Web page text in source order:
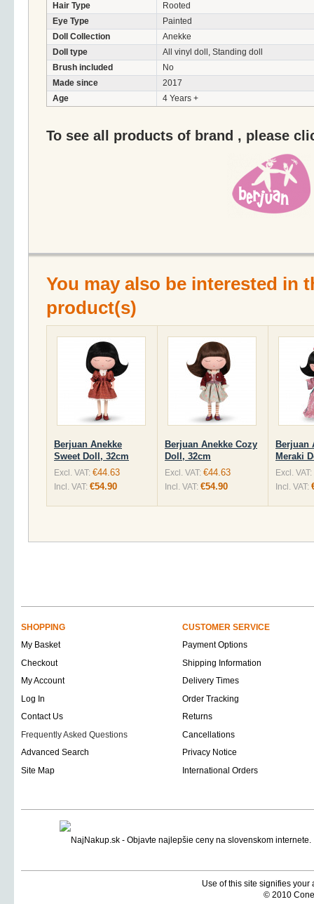
Hair Type
Rooted
Eye Type
Painted
Doll Collection
Anekke
Doll type
All vinyl doll, Standing doll
Brush included
No
Made since
2017
Age
4 Years +
To see all products of brand , please
You may also be interested in
product(s)
Berjuan Anekke
Sweet Doll, 32cm
Excl. VAT: €44.63
Incl. VAT: €54.90
Berjuan Anekke Cozy
Doll, 32cm
Excl. VAT: €44.63
Incl. VAT: €54.90
Berjuan
Meraki
Excl. VAT:
Incl. VAT:
SHOPPING
CUSTOMER SERVICE
My Basket
Payment Options
Checkout
Shipping Information
My Account
Delivery Times
Log In
Order Tracking
Contact Us
Returns
Frequently Asked Questions
Cancellations
Advanced Search
Privacy Notice
Site Map
International Orders
Use of this site signifies
© 2010